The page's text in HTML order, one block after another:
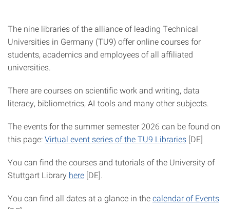
The nine libraries of the alliance of leading Technical
Universities in Germany (TU9) offer online courses for
students, academics and employees of all affiliated
universities.
There are courses on scientific work and writing, data
literacy, bibliometrics, AI tools and many other subjects.
The events for the summer semester 2026 can be found on
this page:Virtual event series of the TU9 Libraries [DE]
You can find the courses and tutorials of the University of
Stuttgart Library here [DE].
You can find all dates at a glance in thecalendar of Events